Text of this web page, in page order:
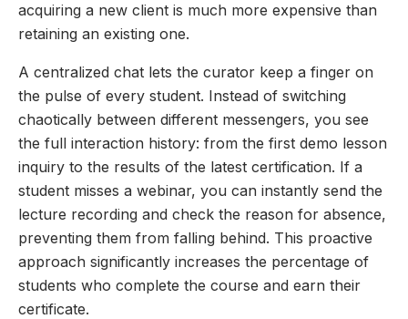
acquiring a new client is much more expensive than
retaining an existing one.
A centralized chat lets the curator keep a finger on
the pulse of every student. Instead of switching
chaotically between different messengers, you see
the full interaction history: from the first demo lesson
inquiry to the results of the latest certification. If a
student misses a webinar, you can instantly send the
lecture recording and check the reason for absence,
preventing them from falling behind. This proactive
approach significantly increases the percentage of
students who complete the course and earn their
certificate.